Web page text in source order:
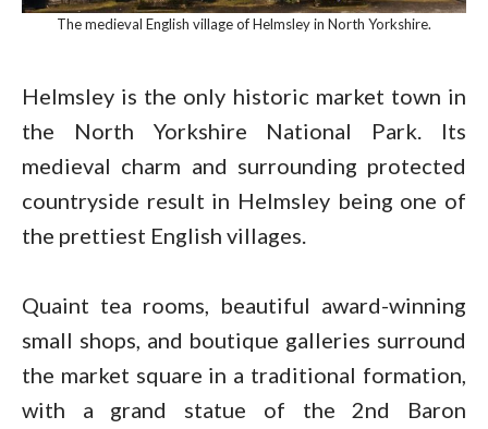
The medieval English village of Helmsley in North Yorkshire.
Helmsley is the only historic market town in
the North Yorkshire National Park. Its
medieval charm and surrounding protected
countryside result in Helmsley being one of
the prettiest English villages.
Quaint tea rooms, beautiful award-winning
small shops, and boutique galleries surround
the market square in a traditional formation,
with a grand statue of the 2nd Baron